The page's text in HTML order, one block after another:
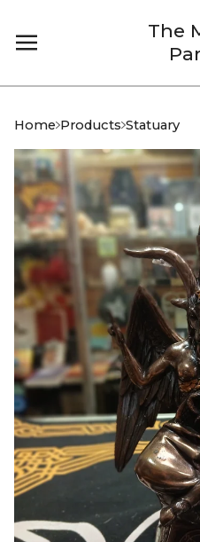
The
Home Products Statuary